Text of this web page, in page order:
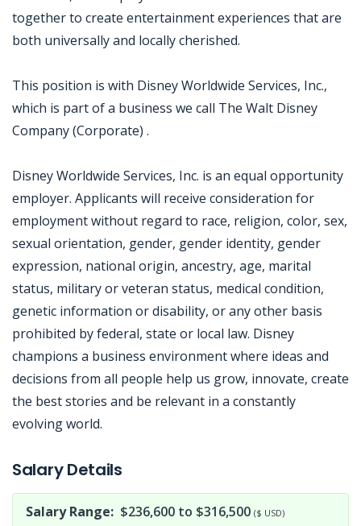
together to create entertainment experiences that are
both universally and locally cherished.
This position is with Disney Worldwide Services, Inc.,
which is part of a business we call The Walt Disney
Company (Corporate) .
Disney Worldwide Services, Inc. is an equal opportunity
employer. Applicants will receive consideration for
employment without regard to race, religion, color, sex,
sexual orientation, gender, gender identity, gender
expression, national origin, ancestry, age, marital
status, military or veteran status, medical condition,
genetic information or disability, or any other basis
prohibited by federal, state or local law. Disney
champions a business environment where ideas and
decisions from all people help us grow, innovate, create
the best stories and be relevant in a constantly
evolving world.
Salary Details
Salary Range: $236,600 to $316,500 ($ USD)